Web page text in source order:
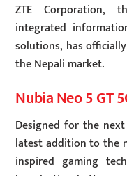
ZTE Corporation,
integrated
solutions, has
the Nepali market.
Nubia Neo 5 GT
Designed for the
latest addition to the
inspired gaming